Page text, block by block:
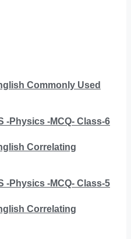
Commonly Used
-Physics -MCQ- Class-6
Correlating
-Physics -MCQ- Class-5
Correlating